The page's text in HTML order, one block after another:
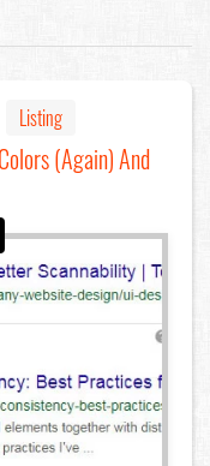
Listing
(Again) And